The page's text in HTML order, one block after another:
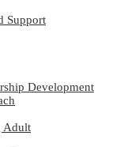
Support
Development
Adult